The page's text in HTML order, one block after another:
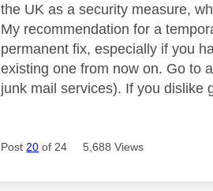
the UK as a security measure,
My recommendation for a
permanent fix, especially if you
existing one from now on. Go to
junk mail services). If you dislike
Post 20 of 24 5,688 Views